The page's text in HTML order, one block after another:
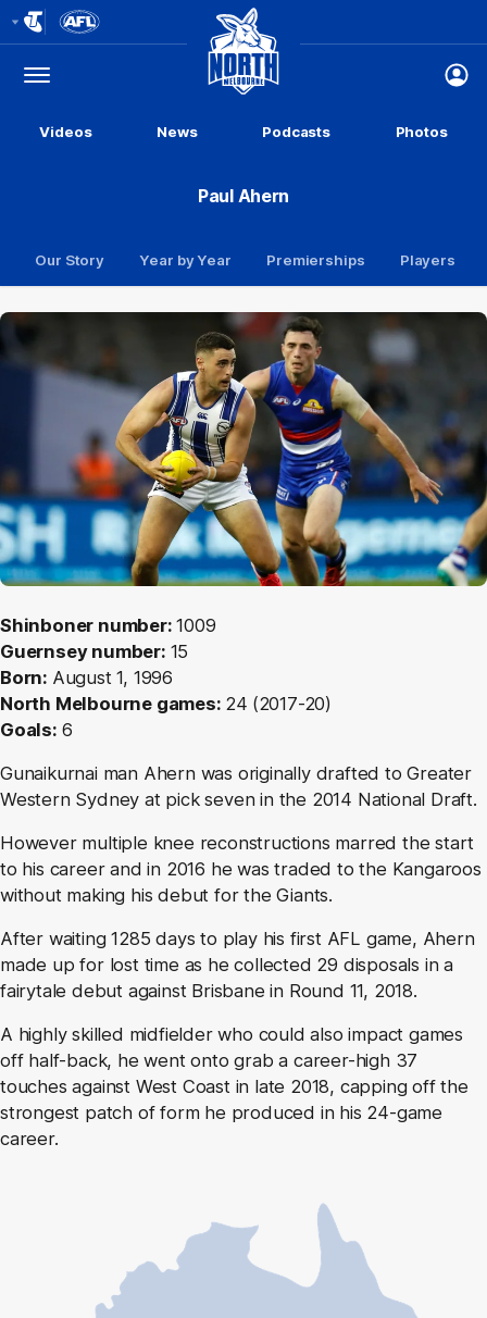
Logo
Menu
Club
Logo
Videos News Podcasts Photos
Paul Ahern
Our Story Year by Year Premierships Players
Shinboner number:1009
Guernsey number: 15
Born: August 1, 1996
North Melbourne games: 24 (2017-20)
Goals: 6
Gunaikurnai man Ahern was originally drafted to Greater
Western Sydney at pick seven in the 2014 National Draft.
However multiple knee reconstructions marred the start
to his career and in 2016 he was traded to the Kangaroos
without making his debut for the Giants.
After waiting 1285 days to play his first AFL game, Ahern
made up for lost time as he collected 29 disposals in a
fairytale debut against Brisbane in Round 11, 2018.
A highly skilled midfielder who could also impact games
off half-back, he went onto grab a career-high 37
touches against West Coast in late 2018, capping off the
strongest patch of form he produced in his 24-game
career.